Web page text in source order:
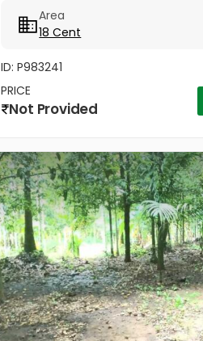
നിന്നും 1/2km, കുന്നംകുളത്തുനിന്നും 5...
Area
18 Cent
ID: P983241
PRICE
Not Provided